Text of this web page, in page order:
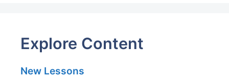
Explore Content
New Lessons